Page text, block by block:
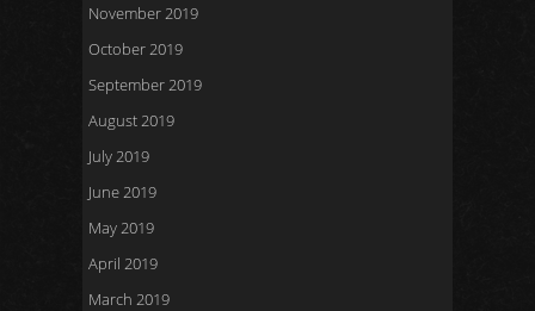
November 2019
October 2019
September 2019
August 2019
July 2019
June 2019
May 2019
April 2019
March 2019